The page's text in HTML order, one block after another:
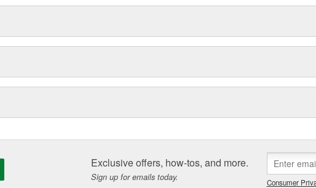
Exclusive offers, how-tos, and more.
Sign up for emails today. Consumer